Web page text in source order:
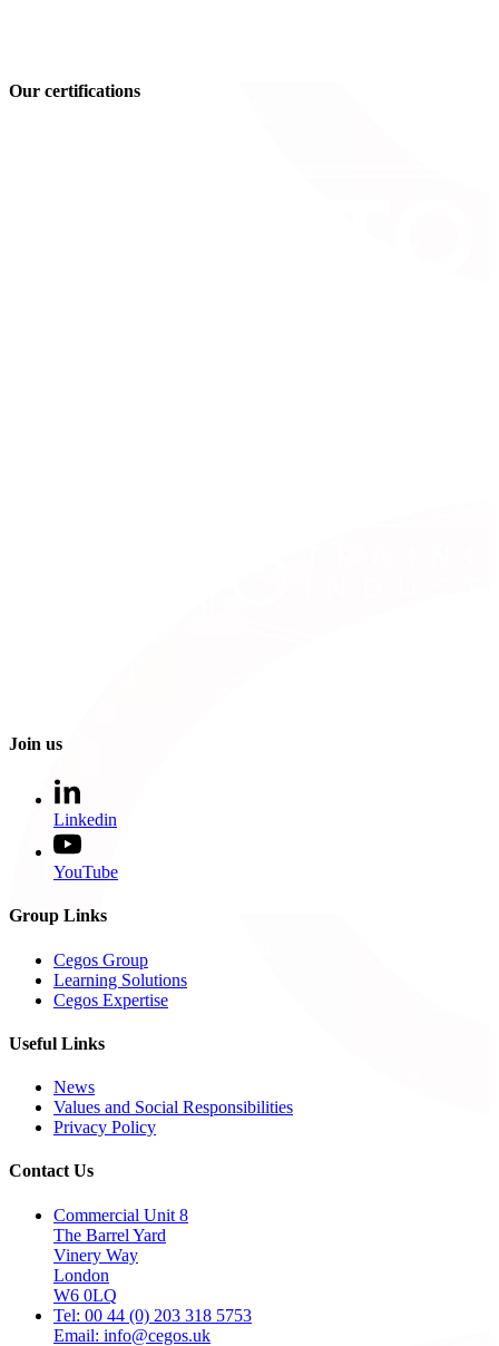
Our certifications
Join us
Linkedin
YouTube
Group Links
Cegos Group
Learning Solutions
Cegos Expertise
Useful Links
News
Values and Social Responsibilities
Privacy Policy
Contact Us
Commercial Unit 8
The Barrel Yard
Vinery Way
London
W6 0LQ
Tel: 00 44 (0) 203 318 5753
Email: info@cegos.uk